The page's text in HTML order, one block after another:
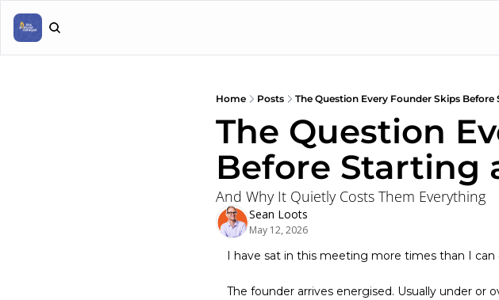
Home Posts The Question Every Founder Skips
The Question
Before Starting
And Why It Quietly Costs Them Everything
Sean Loots
May 12, 2026
I have sat in this meeting more times than I can
The founder arrives energised. Usually under